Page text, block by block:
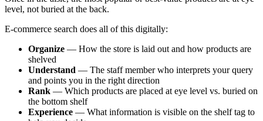
level, not buried at the back.
E-commerce search does all of this digitally:
Organize — How the store is laid out and how products are
shelved
Understand — The staff member who interprets your query
and points you in the right direction
Rank — Which products are placed at eye level vs. buried on
the bottom shelf
Experience — What information is visible on the shelf tag to